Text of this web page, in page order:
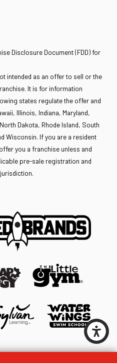
Disclosure Document (FDD) for
intended as an offer to sell or the
It is for information
states regulate the offer and
Illinois, Indiana, Maryland,
Dakota, Rhode Island, South
Wisconsin. If you are a resident
you a franchise unless and
pre-sale registration and